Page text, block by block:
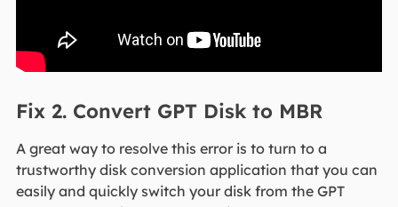
Fix 2. Convert GPT Disk to MBR
A great way to resolve this error is to turn to a
trustworthy disk conversion application that you can
easily and quickly switch your disk from the GPT